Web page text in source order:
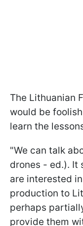
The Lithuanian
would be
learn the
"We can talk
drones - ed.). It
are interested
production to
perhaps
provide them